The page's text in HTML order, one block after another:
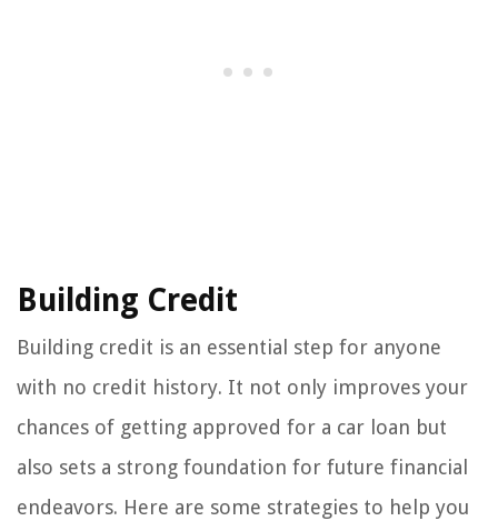
Building Credit
Building credit is an essential step for anyone
with no credit history. It not only improves your
chances of getting approved for a car loan but
also sets a strong foundation for future financial
endeavors. Here are some strategies to help you